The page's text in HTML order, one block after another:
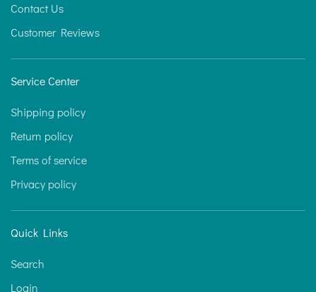
Contact Us
Customer Reviews
Service Center
Shipping policy
Return policy
Terms of service
Privacy policy
Quick Links
Search
Login